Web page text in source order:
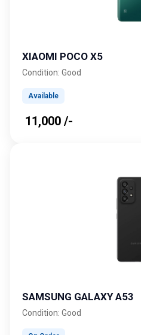
XIAOMI POCO X5
Condition: Good
Available
₹ 11,000 /-
SAMSUNG GALAXY A53
Condition: Good